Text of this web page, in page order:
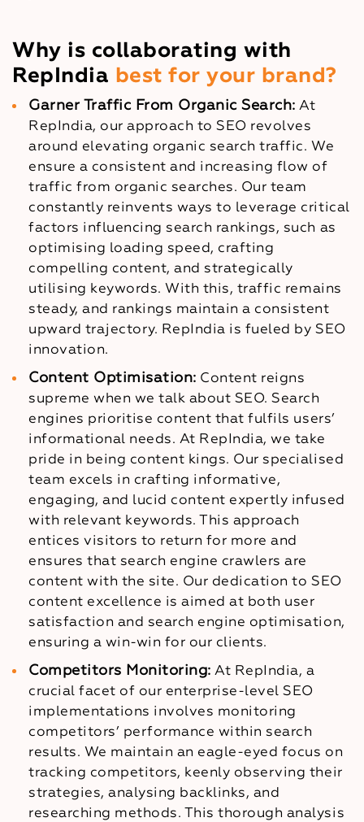
Why is collaborating with
RepIndia best for your brand?
Garner Traffic From Organic Search: At
RepIndia, our approach to SEO revolves
around elevating organic search traffic. We
ensure a consistent and increasing flow of
traffic from organic searches. Our team
constantly reinvents ways to leverage critical
factors influencing search rankings, such as
optimising loading speed, crafting
compelling content, and strategically
utilising keywords. With this, traffic remains
steady, and rankings maintain a consistent
upward trajectory. RepIndia is fueled by SEO
innovation.
Content Optimisation: Content reigns
supreme when we talk about SEO. Search
engines prioritise content that fulfils users’
informational needs. At RepIndia, we take
pride in being content kings. Our specialised
team excels in crafting informative,
engaging, and lucid content expertly infused
with relevant keywords. This approach
entices visitors to return for more and
ensures that search engine crawlers are
content with the site. Our dedication to SEO
content excellence is aimed at both user
satisfaction and search engine optimisation,
ensuring a win-win for our clients.
Competitors Monitoring: At RepIndia, a
crucial facet of our enterprise-level SEO
implementations involves monitoring
competitors’ performance within search
results. We maintain an eagle-eyed focus on
tracking competitors, keenly observing their
strategies, analysing backlinks, and
researching methods. This thorough analysis